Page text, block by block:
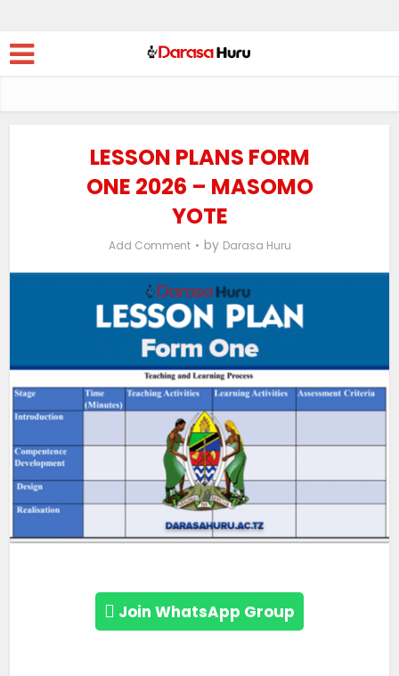
LESSON PLANS FORM
ONE 2026 – MASOMO
YOTE
Add Comment by Darasa Huru
Join WhatsApp Group